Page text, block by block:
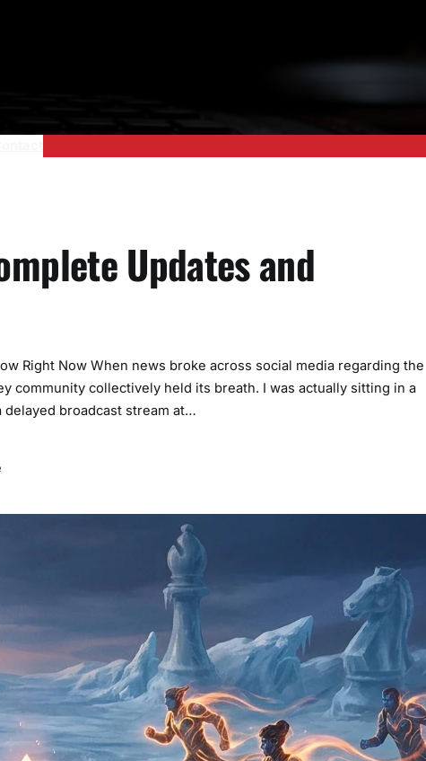
Updates and
Right Now When news broke across social media regarding the
community collectively held its breath. I was actually sitting in a
delayed broadcast stream at…